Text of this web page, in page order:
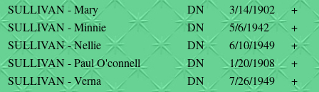
SULLIVAN - Mary
DN 3/14/1902
+
SULLIVAN - Minnie
DN 5/6/1942
+
SULLIVAN - Nellie
DN 6/10/1949
+
SULLIVAN - Paul O'connell
DN 1/20/1908
+
SULLIVAN - Verna
DN 7/26/1949
+